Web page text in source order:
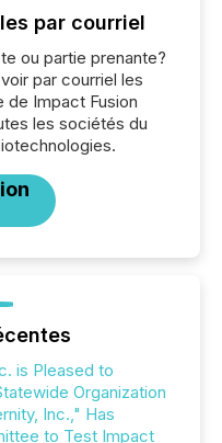
par courriel
ou partie prenante?
par courriel les
de Impact Fusion
les sociétés du
is Pleased to
Organization
Inc.," Has
to Test Impact